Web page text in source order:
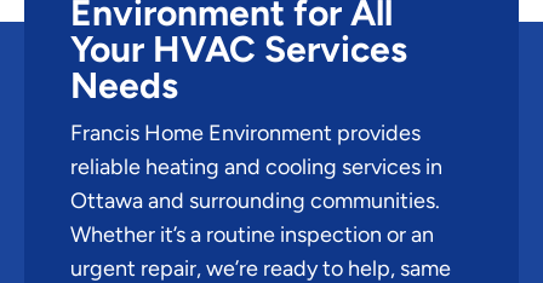
Environment for All
Your HVAC Services
Needs
Francis Home Environment provides
reliable heating and cooling services in
Ottawa and surrounding communities.
Whether it’s a routine inspection or an
urgent repair, we’re ready to help, same